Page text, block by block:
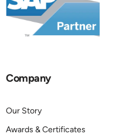
Company
Our Story
Awards & Certificates